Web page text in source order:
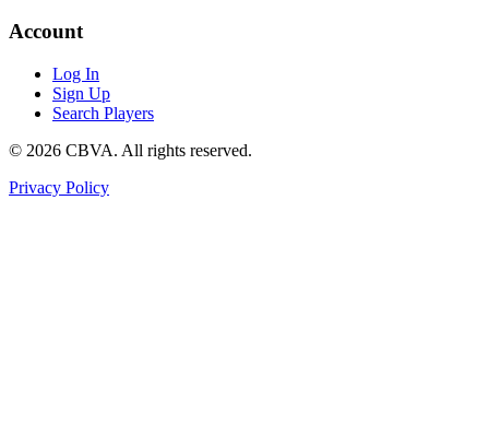
Account
Log In
Sign Up
Search Players
© 2026 CBVA. All rights reserved.
Privacy Policy